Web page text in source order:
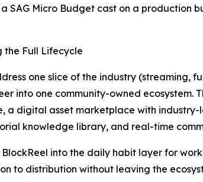
SAG Micro Budget cast on a production
the Full Lifecycle
one slice of the industry (streaming,
into one community-owned
a digital asset marketplace with
knowledge library, and real-time
into the daily habit layer for
to distribution without leaving the